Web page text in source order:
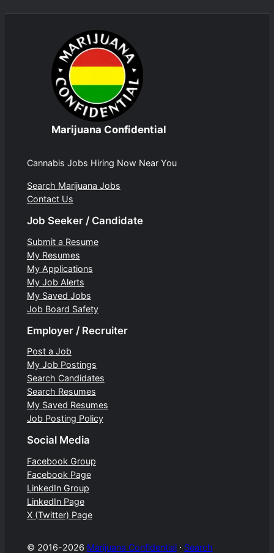
Marijuana Confidential
Cannabis Jobs Hiring Now Near You
Search Marijuana Jobs
Contact Us
Job Seeker / Candidate
Submit a Resume
My Resumes
My Applications
My Job Alerts
My Saved Jobs
Job Board Safety
Employer / Recruiter
Post a Job
My Job Postings
Search Candidates
Search Resumes
My Saved Resumes
Job Posting Policy
Social Media
Facebook Group
Facebook Page
LinkedIn Group
LinkedIn Page
X (Twitter) Page
© 2016-2026 Marijuana Confidential⋅ Search